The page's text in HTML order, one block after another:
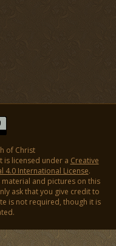
of Christ
is licensed under a Creative
International License.
material and pictures on this
ask that you give credit to
is not required, though it is